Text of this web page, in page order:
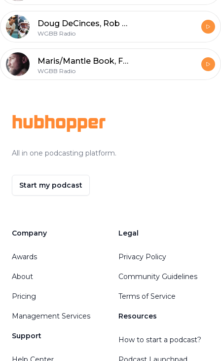
Doug DeCinces, Rob Carpenter
WGBB Radio
Maris/Mantle Book, Former Islander Dave Scatchard
WGBB Radio
hubhopper
All in one podcasting platform.
Start my podcast
Company
Awards
About
Pricing
Management Services
Support
Legal
Privacy Policy
Community Guidelines
Terms of Service
Resources
How to start a podcast?